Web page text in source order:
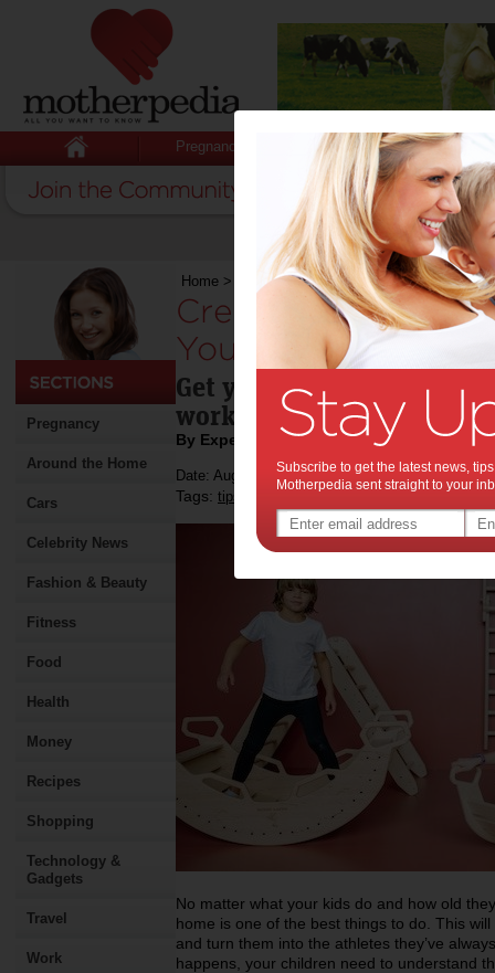
Pregnancy Baby Child
Pregnancy
Around the Home
Cars
Celebrity News
Fashion & Beauty
Fitness
Food
Health
Money
Recipes
Shopping
Technology &
Gadgets
Travel
Work
Home > Stuff for Mums>Fitness>Creating an
Creating an
Your Kids:
Get your kids moving
workout spot tips.
By Expert Tips
Date: August 09 2022
Tags: tips & advice health
No matter what your kids do and how old
home is one of the best things to do. This
and turn them into the athletes they’ve
happens, your children need to understand
Subscribe to get the latest news,
Motherpedia sent straight to your